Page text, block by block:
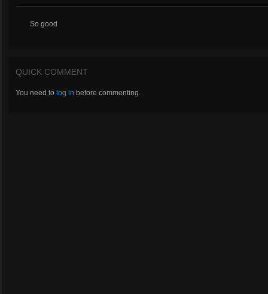
So good
QUICK COMMENT
You need to log in before commenting.